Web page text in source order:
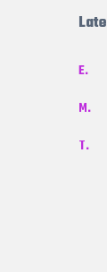
E.
M.
T.